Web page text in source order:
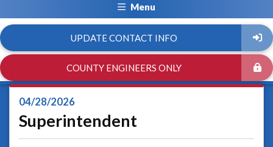
Menu
UPDATE CONTACT INFO
COUNTY ENGINEERS ONLY
04/28/2026
Superintendent